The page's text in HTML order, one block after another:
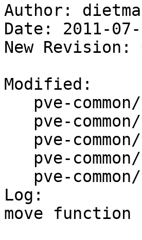
Author:
Date: 2011-
New Revision:
Modified:
Log:
move function